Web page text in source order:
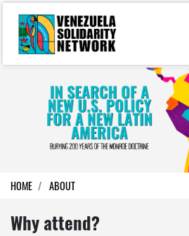
Skip navigation
HOME ABOUT
Why attend?